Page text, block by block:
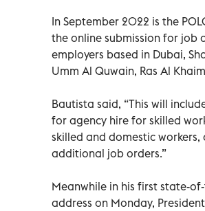
In September 2022 is the
the online submission for job
employers based in Dubai,
Umm Al Quwain, Ras Al
Bautista said, “This will
for agency hire for skilled
skilled and domestic workers,
additional job orders.”
Meanwhile in his first state-
address on Monday,